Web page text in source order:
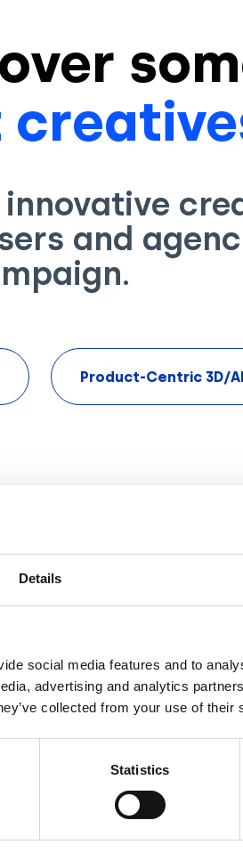
Details
social media features and to
advertising and analytics
collected from your use of their
Statistics
innovative
and
Product-Centric 3D/